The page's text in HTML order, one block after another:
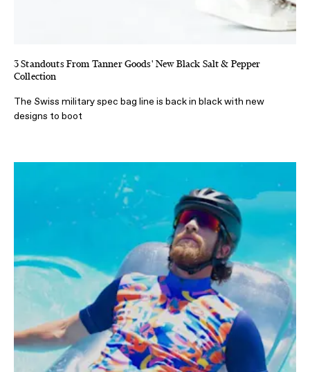
3 Standouts From Tanner Goods' New Black Salt & Pepper
Collection
The Swiss military spec bag line is back in black with new
designs to boot